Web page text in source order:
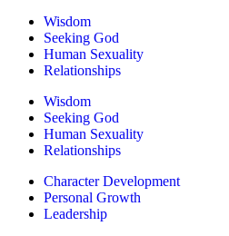
Wisdom
Seeking God
Human Sexuality
Relationships
Wisdom
Seeking God
Human Sexuality
Relationships
Character Development
Personal Growth
Leadership